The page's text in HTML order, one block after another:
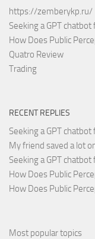
https://zemberykp.ru/
Seeking a GPT
How Does Public
Quatro Review
Trading
RECENT REPLIES
Seeking a GPT
My friend saved a lot
Seeking a GPT
How Does Public
How Does Public
Most popular topics